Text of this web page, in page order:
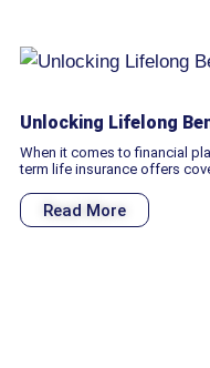
Unlocking Lifelong
When it comes to financial
term life insurance offers
Read More